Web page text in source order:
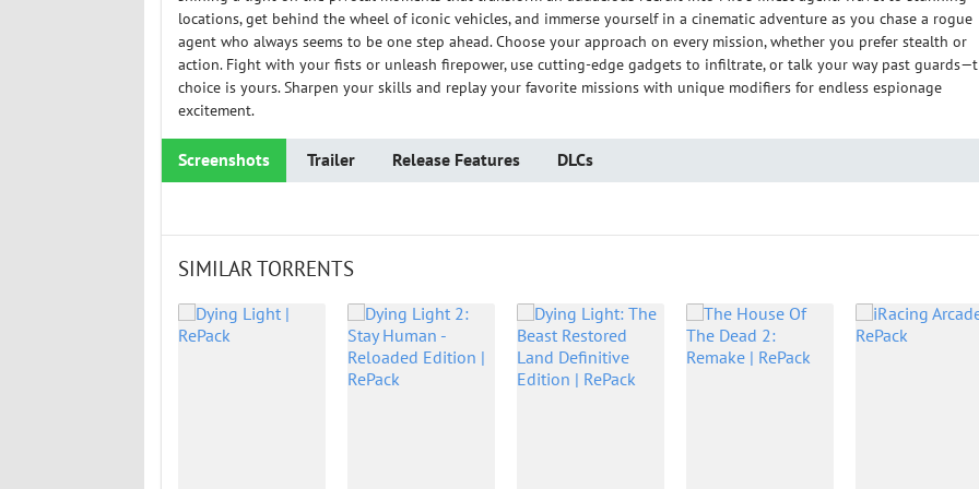
locations, get behind the wheel of iconic vehicles, and immerse yourself in a cinematic adventure as you chase a rogue
agent who always seems to be one step ahead. Choose your approach on every mission, whether you prefer stealth or
action. Fight with your fists or unleash firepower, use cutting-edge gadgets to infiltrate, or talk your way past
choice is yours. Sharpen your skills and replay your favorite missions with unique modifiers for endless espionage
excitement.
Screenshots Trailer Release Features DLCs
SIMILAR TORRENTS